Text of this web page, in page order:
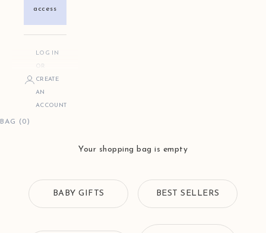
access
LOG IN
OR
CREATE
AN
ACCOUNT
BAG (0)
Your shopping bag is empty
BABY GIFTS BEST SELLERS